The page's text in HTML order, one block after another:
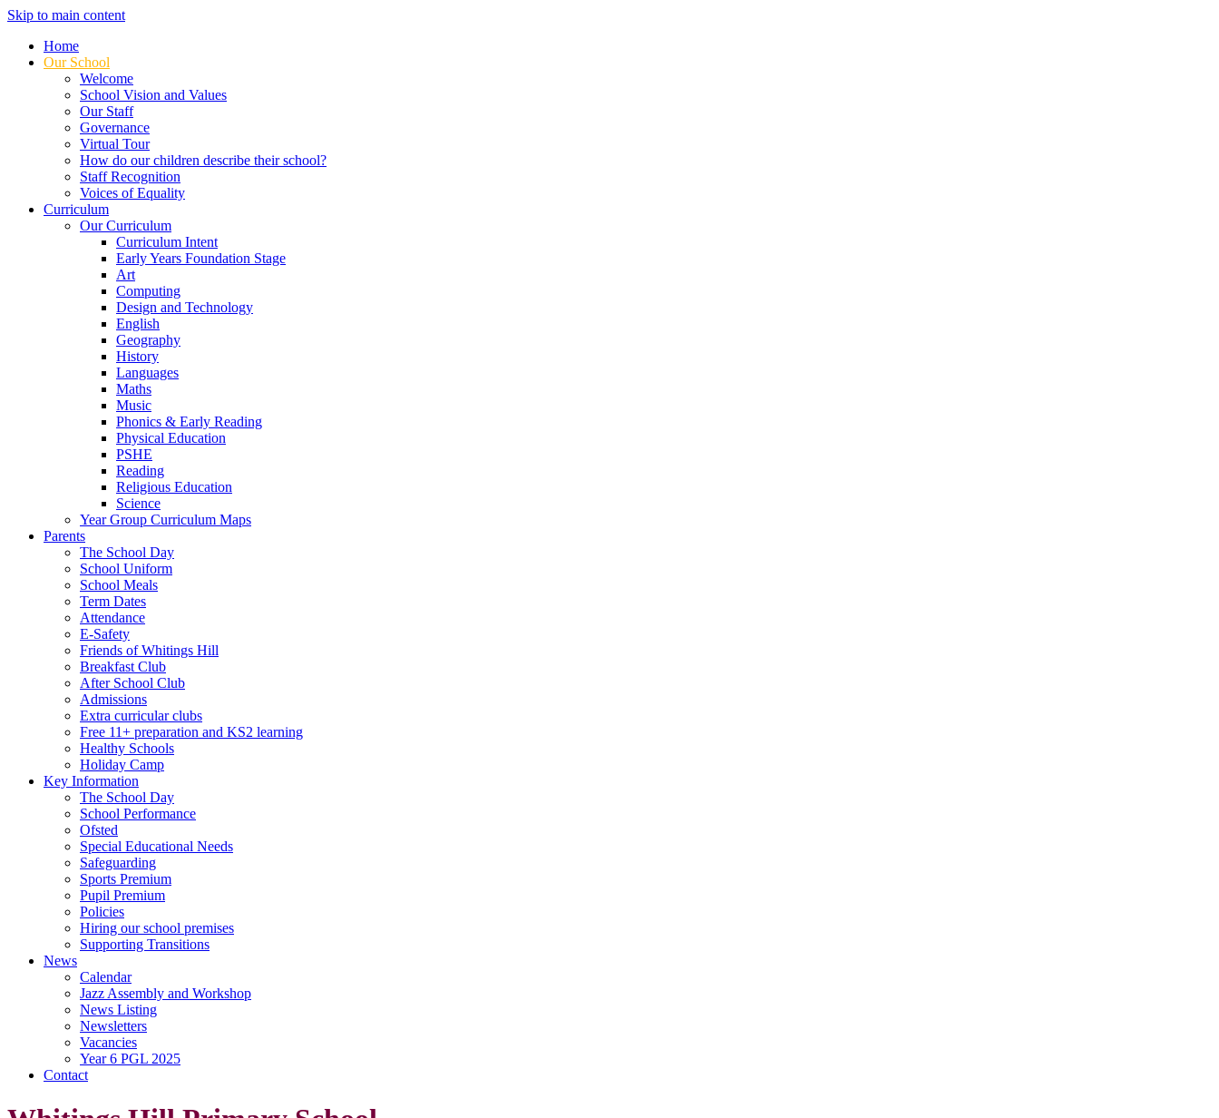
Skip to main content
Home
Our School
Welcome
School Vision and Values
Our Staff
Governance
Virtual Tour
How do our children describe their school?
Staff Recognition
Voices of Equality
Curriculum
Our Curriculum
Curriculum Intent
Early Years Foundation Stage
Art
Computing
Design and Technology
English
Geography
History
Languages
Maths
Music
Phonics & Early Reading
Physical Education
PSHE
Reading
Religious Education
Science
Year Group Curriculum Maps
Parents
The School Day
School Uniform
School Meals
Term Dates
Attendance
E-Safety
Friends of Whitings Hill
Breakfast Club
After School Club
Admissions
Extra curricular clubs
Free 11+ preparation and KS2 learning
Healthy Schools
Holiday Camp
Key Information
The School Day
School Performance
Ofsted
Special Educational Needs
Safeguarding
Sports Premium
Pupil Premium
Policies
Hiring our school premises
Supporting Transitions
News
Calendar
Jazz Assembly and Workshop
News Listing
Newsletters
Vacancies
Year 6 PGL 2025
Contact